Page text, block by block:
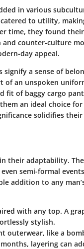
in various
to utility,
time, they found
counter-culture
day appeal.
a sense of
of an unspoken
fit of baggy cargo
an ideal choice
solidifies
their adaptability.
semi-formal
addition to any
with any top. A
stylish.
outerwear, like a
layering can